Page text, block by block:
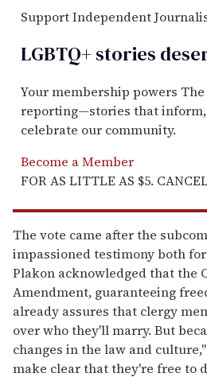
Support Independent
LGBTQ+ stories
Your membership powers
reporting—stories that
celebrate our community.
Become a Member
FOR AS LITTLE AS $5.
The vote came after the
impassioned testimony both
Plakon acknowledged that the
Amendment, guaranteeing
already assures that clergy
over who they'll marry. But
changes in the law and
make clear that they're free to